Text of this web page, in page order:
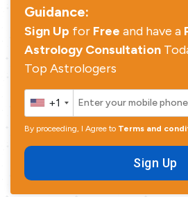
Guidance:
Sign Up for Free and have a
Astrology Consultation
Top Astrologers
+1
By proceeding, I Agree to Terms and
Sign Up